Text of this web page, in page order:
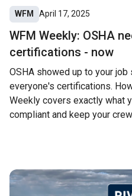
WFM April 17, 2025
WFM Weekly: OSHA
certifications - now
OSHA showed up to your
everyone's certifications.
Weekly covers exactly what
compliant and keep your